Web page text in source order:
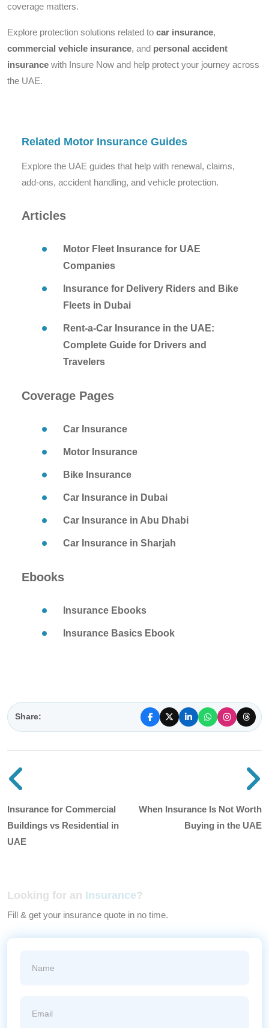
coverage matters.
Explore protection solutions related to car insurance,
commercial vehicle insurance, and personal accident
insurance with Insure Now and help protect your journey across
the UAE.
Related Motor Insurance Guides
Explore the UAE guides that help with renewal, claims,
add-ons, accident handling, and vehicle protection.
Articles
Motor Fleet Insurance for UAE
Companies
Insurance for Delivery Riders and Bike
Fleets in Dubai
Rent-a-Car Insurance in the UAE:
Complete Guide for Drivers and
Travelers
Coverage Pages
Car Insurance
Motor Insurance
Bike Insurance
Car Insurance in Dubai
Car Insurance in Abu Dhabi
Car Insurance in Sharjah
Ebooks
Insurance Ebooks
Insurance Basics Ebook
Share:
Insurance for Commercial
Buildings vs Residential in
UAE
When Insurance Is Not Worth
Buying in the UAE
Looking for an Insurance?
Fill & get your insurance quote in no time.